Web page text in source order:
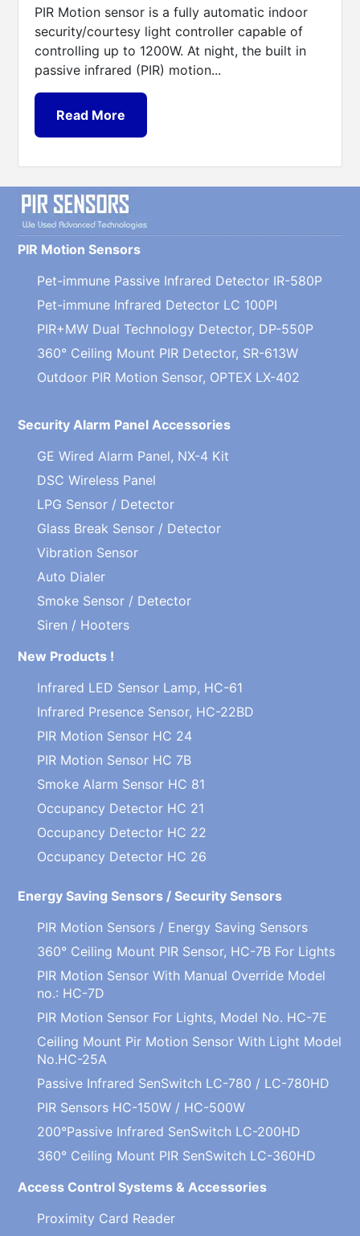
PIR Motion sensor is a fully automatic indoor
security/courtesy light controller capable of
controlling up to 1200W. At night, the built in
passive infrared (PIR) motion...
Read More
PIR Motion Sensors
Pet-immune Passive Infrared Detector IR-580P
Pet-immune Infrared Detector LC 100PI
PIR+MW Dual Technology Detector, DP-550P
360° Ceiling Mount PIR Detector, SR-613W
Outdoor PIR Motion Sensor, OPTEX LX-402
Security Alarm Panel Accessories
GE Wired Alarm Panel, NX-4 Kit
DSC Wireless Panel
LPG Sensor / Detector
Glass Break Sensor / Detector
Vibration Sensor
Auto Dialer
Smoke Sensor / Detector
Siren / Hooters
New Products !
Infrared LED Sensor Lamp, HC-61
Infrared Presence Sensor, HC-22BD
PIR Motion Sensor HC 24
PIR Motion Sensor HC 7B
Smoke Alarm Sensor HC 81
Occupancy Detector HC 21
Occupancy Detector HC 22
Occupancy Detector HC 26
Energy Saving Sensors / Security Sensors
PIR Motion Sensors / Energy Saving Sensors
360° Ceiling Mount PIR Sensor, HC-7B For Lights
PIR Motion Sensor With Manual Override Model
no.: HC-7D
PIR Motion Sensor For Lights, Model No. HC-7E
Ceiling Mount Pir Motion Sensor With Light Model
No.HC-25A
Passive Infrared SenSwitch LC-780 / LC-780HD
PIR Sensors HC-150W / HC-500W
200°Passive Infrared SenSwitch LC-200HD
360° Ceiling Mount PIR SenSwitch LC-360HD
Access Control Systems & Accessories
Proximity Card Reader